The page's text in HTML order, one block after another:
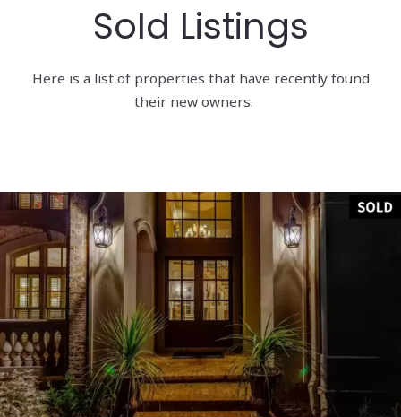
Sold Listings
Here is a list of properties that have recently found
their new owners.